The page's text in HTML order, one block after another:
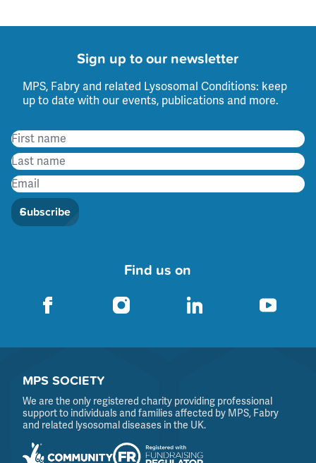
Sign up to our newsletter
MPS, Fabry and related Lysosomal Conditions: keep
up to date with our events, publications and more.
Subscribe
Find us on
MPS SOCIETY
We are the only registered charity providing professional
support to individuals and families affected by MPS, Fabry
and related lysosomal diseases in the UK.